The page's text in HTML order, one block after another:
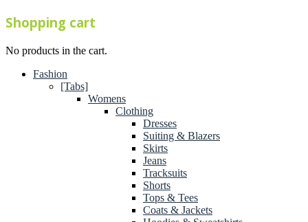
Shopping cart
No products in the cart.
Fashion
[Tabs]
Womens
Clothing
Dresses
Suiting & Blazers
Skirts
Jeans
Tracksuits
Shorts
Tops & Tees
Coats & Jackets